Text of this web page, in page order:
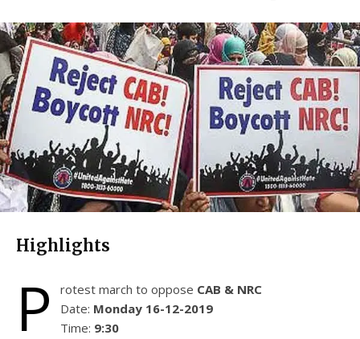
Highlights
P rotest march to oppose CAB & NRC
Date: Monday 16-12-2019
Time: 9:30